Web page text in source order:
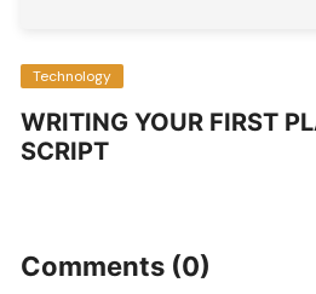
Technology
WRITING YOUR FIRST
SCRIPT
Comments (0)